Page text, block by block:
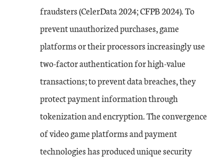
fraudsters (CelerData 2024; CFPB 2024). To
prevent unauthorized purchases, game
platforms or their processors increasingly use
two-factor authentication for high-value
transactions; to prevent data breaches, they
protect payment information through
tokenization and encryption. The convergence
of video game platforms and payment
technologies has produced unique security